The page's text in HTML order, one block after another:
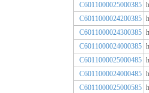
C6011000025000385
C6011000024200385
C6011000024300385
C6011000024000385
C6011000025000485
C6011000024000485
C6011000025000585